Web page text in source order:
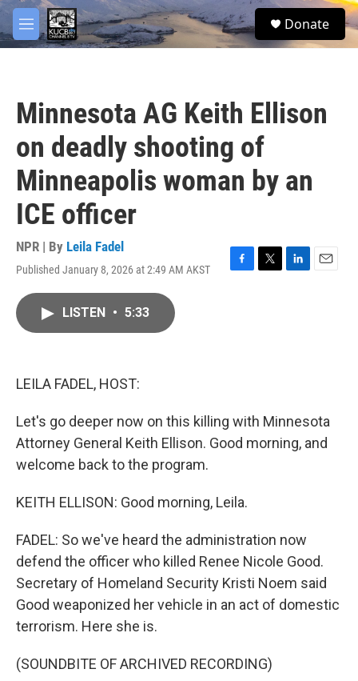
Skip to main content
M
e
S
e
Donate
Minnesota AG Keith Ellison
on deadly shooting of
Minneapolis woman by an
ICE officer
NPR | By Leila Fadel
Published January 8, 2026 at 2:49 AM AKST
F
T
L
E
LISTEN • 5:33
LEILA FADEL, HOST:
Let's go deeper now on this killing with Minnesota
Attorney General Keith Ellison. Good morning, and
welcome back to the program.
KEITH ELLISON: Good morning, Leila.
FADEL: So we've heard the administration now
defend the officer who killed Renee Nicole Good.
Secretary of Homeland Security Kristi Noem said
Good weaponized her vehicle in an act of domestic
terrorism. Here she is.
(SOUNDBITE OF ARCHIVED RECORDING)
facebook
twitter
youtube
instagram